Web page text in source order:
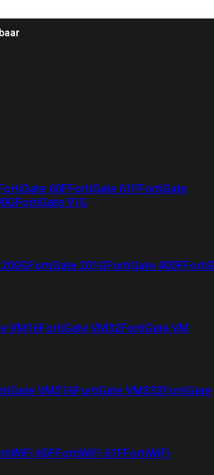
60FFortiGate 61FFortiGate
FortiGate 91G
FortiGate 201GFortiGate 400F
VM16FortiGate VM32FortiGate VM
VMS16FortiGate VMS32FortiGate
60FFortiWiFi 61FFortiWiFi